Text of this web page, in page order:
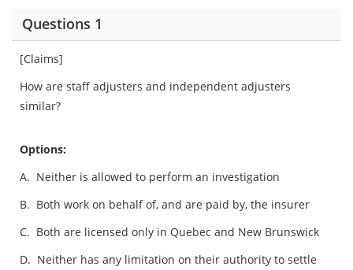
Questions 1
[Claims]
How are staff adjusters and independent adjusters
similar?
Options:
A. Neither is allowed to perform an investigation
B. Both work on behalf of, and are paid by, the insurer
C. Both are licensed only in Quebec and New Brunswick
D. Neither has any limitation on their authority to settle